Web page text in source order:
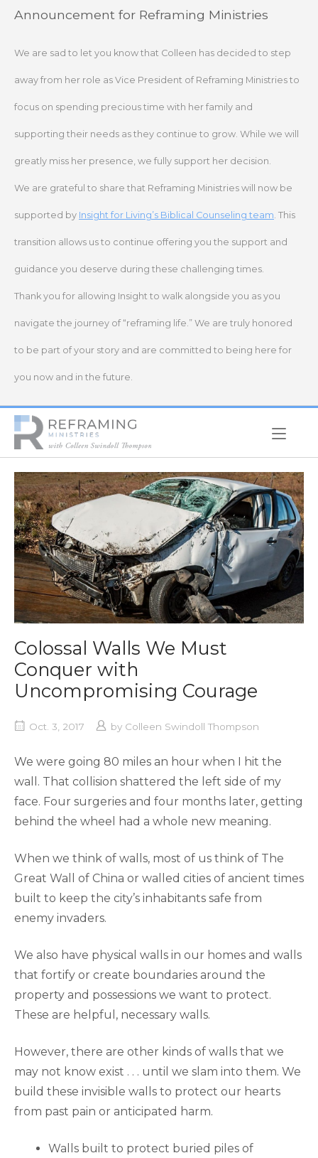
SkipAnnouncement for Reframing Ministries
We are sad to let you know that Colleen has decided to step
away from her role as Vice President of Reframing Ministries to
focus on spending precious time with her family and
supporting their needs as they continue to grow. While we will
greatly miss her presence, we fully support her decision.
We are grateful to share that Reframing Ministries will now be
supported by Insight for Living’s Biblical Counseling team. This
transition allows us to continue offering you the support and
guidance you deserve during these challenging times.
Thank you for allowing Insight to walk alongside you as you
navigate the journey of “reframing life.” We are truly honored
to be part of your story and are committed to being here for
you now and in the future.
Home
Colossal Walls We Must
Conquer with
Uncompromising Courage
Oct. 3, 2017 by Colleen Swindoll Thompson
We were going 80 miles an hour when I hit the
wall. That collision shattered the left side of my
face. Four surgeries and four months later, getting
behind the wheel had a whole new meaning.
When we think of walls, most of us think of The
Great Wall of China or walled cities of ancient times
built to keep the city’s inhabitants safe from
enemy invaders.
We also have physical walls in our homes and walls
that fortify or create boundaries around the
property and possessions we want to protect.
These are helpful, necessary walls.
However, there are other kinds of walls that we
may not know exist . . . until we slam into them. We
build these invisible walls to protect our hearts
from past pain or anticipated harm.
Walls built to protect buried piles of